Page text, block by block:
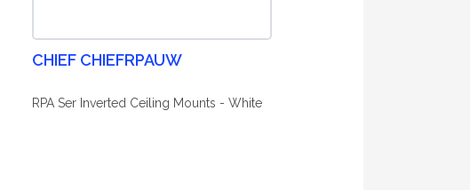
CHIEF CHIEFRPAUW
RPA Ser Inverted Ceiling Mounts - White